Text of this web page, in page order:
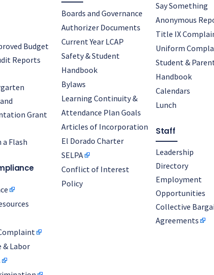
Budget
Reports
Grant
a Flash
& Labor
Boards and Governance
Authorizer Documents
Current Year LCAP
Safety & Student
Handbook
Bylaws
Learning Continuity &
Attendance Plan Goals
Articles of Incorporation
El Dorado Charter
SELPA
Conflict of Interest
Policy
Say Something
Anonymous
Title IX
Uniform
Student &
Handbook
Calendars
Lunch
Staff
Leadership
Directory
Employment
Opportunities
Collective
Agreements